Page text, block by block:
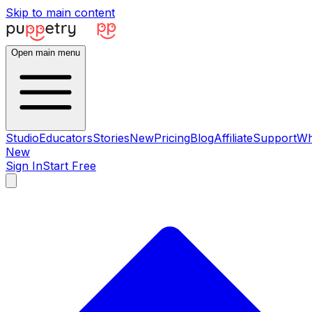
Skip to main content
Open main menu
StudioEducatorsStoriesNewPricingBlogAffiliateSupport
New
Sign InStart Free